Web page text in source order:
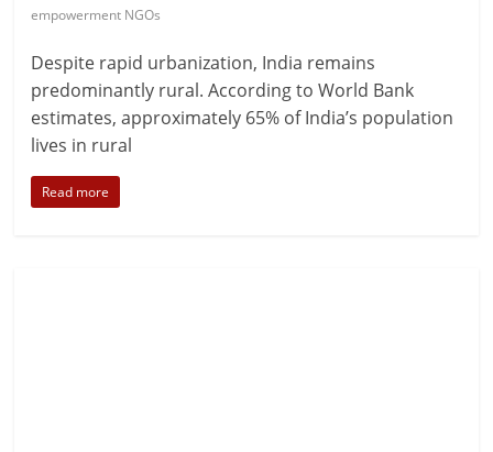
empowerment NGOs
Despite rapid urbanization, India remains
predominantly rural. According to World Bank
estimates, approximately 65% of India’s population
lives in rural
Read more